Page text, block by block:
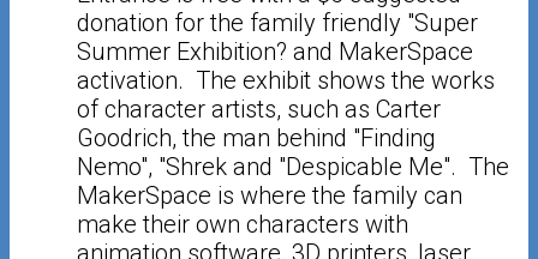
donation for the family friendly "Super
Summer Exhibition? and MakerSpace
activation. The exhibit shows the works
of character artists, such as Carter
Goodrich, the man behind "Finding
Nemo", "Shrek and "Despicable Me". The
MakerSpace is where the family can
make their own characters with
animation software, 3D printers, laser